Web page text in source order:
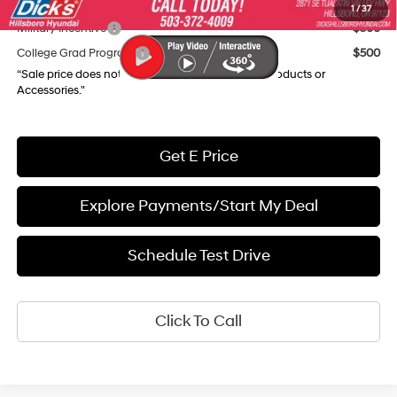
1/37
Add. Available Hyundai Incentives:
Military Incentive
$500
College Grad Program
$500
“Sale price does not reflect any Dealer Installed Products or
Accessories."
Get E Price
Explore Payments/Start My Deal
Schedule Test Drive
Click To Call